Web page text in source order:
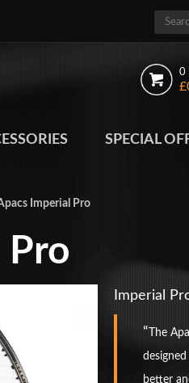
0
SPECIAL
Imperial Pro
Pro
Imperial
The
better